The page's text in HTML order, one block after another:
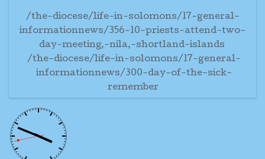
/the-diocese/life-in-solomons/17-general-
informationnews/356-10-priests-attend-two-
day-meeting,-nila,-shortland-islands
/the-diocese/life-in-solomons/17-general-
informationnews/300-day-of-the-sick-
remember